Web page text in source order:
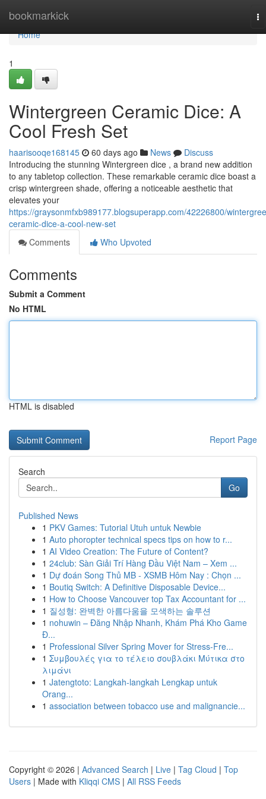
bookmarkick
Home
Home
1
Wintergreen Ceramic Dice: A
Cool Fresh Set
haarisooqe168145 60 days ago News
Discuss
Introducing the stunning Wintergreen dice , a brand new addition
to any tabletop collection. These remarkable ceramic dice boast a
crisp wintergreen shade, offering a noticeable aesthetic that
elevates your
https://graysonmfxb989177.blogsuperapp.com/42226800/
ceramic-dice-a-cool-new-set
Comments
Who Upvoted
Comments
Submit a Comment
No HTML
HTML is disabled
Report Page
Search
Go
Published News
1 PKV Games: Tutorial Utuh untuk Newbie
1 Auto phoropter technical specs tips on how to r...
1 AI Video Creation: The Future of Content?
1 24club: Sàn Giải Trí Hàng Đầu Việt Nam – Xem ...
1 Dự đoán Song Thủ MB - XSMB Hôm Nay : Chọn ...
1 Boutiq Switch: A Definitive Disposable Device...
1 How to Choose Vancouver top Tax Accountant for ...
1 질성형: 완벽한 아름다움을 모색하는 솔루션
1 nohuwin – Đăng Nhập Nhanh, Khám Phá Kho Game
Đ...
1 Professional Silver Spring Mover for Stress-Fre...
1 Συμβουλές για το τέλειο σουβλάκι Μύτικα στο
λιμάνι
1 Jatengtoto: Langkah-langkah Lengkap untuk
Orang...
1 association between tobacco use and malignancie...
Copyright © 2026 | Advanced Search | Live | Tag Cloud | Top
Users | Made with Kliqqi CMS | All RSS Feeds